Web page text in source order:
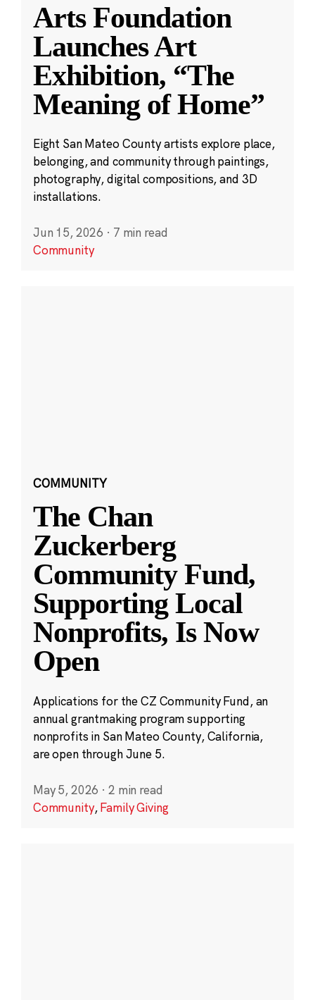
Arts Foundation
Launches Art
Exhibition, “The
Meaning of Home”
Eight San Mateo County artists explore place,
belonging, and community through paintings,
photography, digital compositions, and 3D
installations.
Jun 15, 2026 · 7 min read
Community
COMMUNITY
The Chan
Zuckerberg
Community Fund,
Supporting Local
Nonprofits, Is Now
Open
Applications for the CZ Community Fund, an
annual grantmaking program supporting
nonprofits in San Mateo County, California,
are open through June 5.
May 5, 2026 · 2 min read
Community,Family Giving